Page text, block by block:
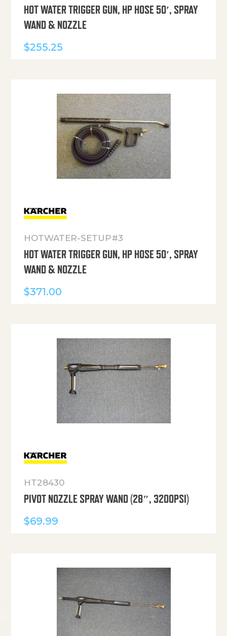
HOT WATER TRIGGER GUN, HP HOSE 50′, SPRAY
WAND & NOZZLE
$255.25
HOTWATER-SETUP#3
HOT WATER TRIGGER GUN, HP HOSE 50′, SPRAY
WAND & NOZZLE
$371.00
HT28430
PIVOT NOZZLE SPRAY WAND (28″, 3200PSI)
$69.99